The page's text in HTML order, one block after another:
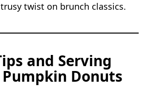
twist on brunch classics.
and Serving
Donuts